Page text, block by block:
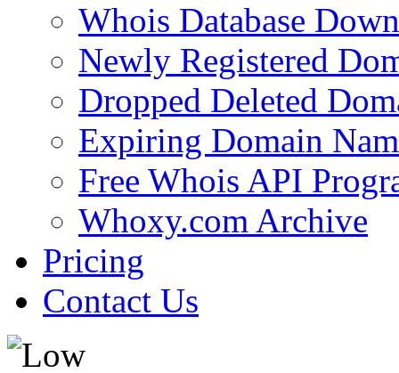
Whois Database
Newly Registered
Dropped Deleted
Expiring Domain
Free Whois API
Whoxy.com Archive
Pricing
Contact Us